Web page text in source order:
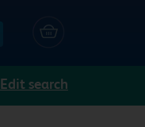
Edit search